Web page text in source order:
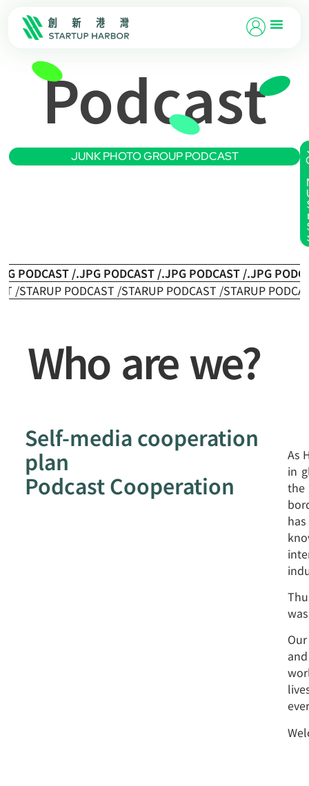
Podcast
JUNK PHOTO GROUP PODCAST
PODCAST /.JPG PODCAST /.JPG PODCAST /.JPG
/STARUP PODCAST /STARUP PODCAST /STARUP
Who are we?
Self-media cooperation
plan
Podcast Cooperation
As
in
the